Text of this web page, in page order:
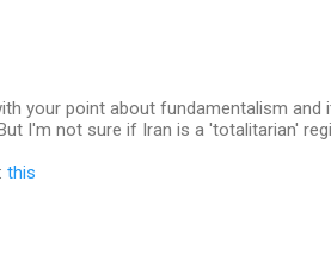
your point about fundamentalism
I'm not sure if Iran is a 'totalitarian'
this